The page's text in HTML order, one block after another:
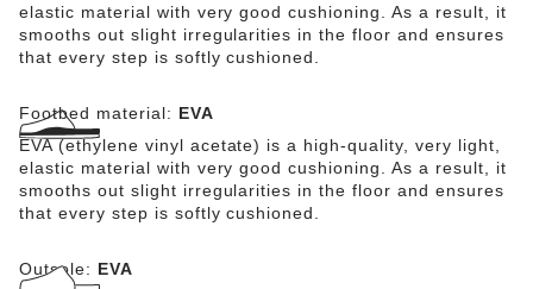
elastic material with very good cushioning. As a result, it
smooths out slight irregularities in the floor and ensures
that every step is softly cushioned.
Footbed material: EVA
EVA (ethylene vinyl acetate) is a high-quality, very light,
elastic material with very good cushioning. As a result, it
smooths out slight irregularities in the floor and ensures
that every step is softly cushioned.
Outsole: EVA